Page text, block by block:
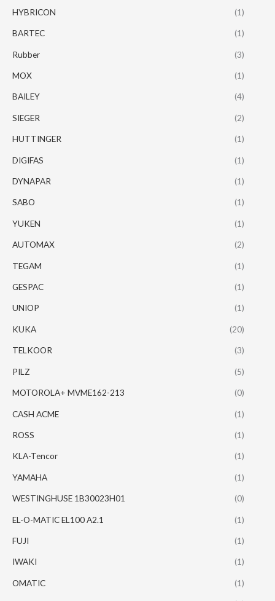
HYBRICON (1)
BARTEC (1)
Rubber (3)
MOX (1)
BAILEY (4)
SIEGER (2)
HUTTINGER (1)
DIGIFAS (1)
DYNAPAR (1)
SABO (1)
YUKEN (1)
AUTOMAX (2)
TEGAM (1)
GESPAC (1)
UNIOP (1)
KUKA (20)
TELKOOR (3)
PILZ (5)
MOTOROLA+ MVME162-213 (0)
CASH ACME (1)
ROSS (1)
KLA-Tencor (1)
YAMAHA (1)
WESTINGHUSE 1B30023H01 (0)
EL-O-MATIC EL100 A2.1 (1)
FUJI (1)
IWAKI (1)
OMATIC (1)